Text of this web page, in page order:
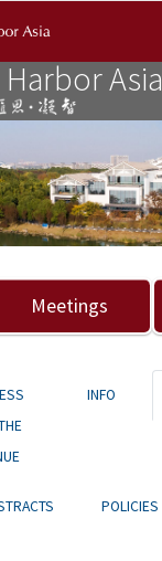
Asia
Meetings
INFO
POLICIES